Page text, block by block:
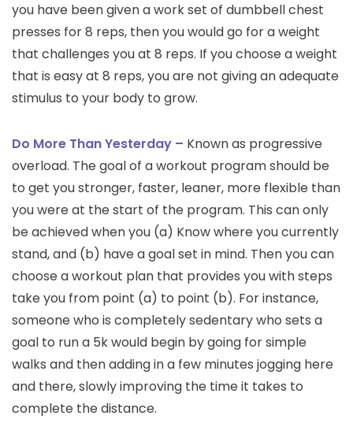
you have been given a work set of dumbbell chest
presses for 8 reps, then you would go for a weight
that challenges you at 8 reps. If you choose a weight
that is easy at 8 reps, you are not giving an adequate
stimulus to your body to grow.
Do More Than Yesterday – Known as progressive
overload. The goal of a workout program should be
to get you stronger, faster, leaner, more flexible than
you were at the start of the program. This can only
be achieved when you (a) Know where you currently
stand, and (b) have a goal set in mind. Then you can
choose a workout plan that provides you with steps
take you from point (a) to point (b). For instance,
someone who is completely sedentary who sets a
goal to run a 5k would begin by going for simple
walks and then adding in a few minutes jogging here
and there, slowly improving the time it takes to
complete the distance.